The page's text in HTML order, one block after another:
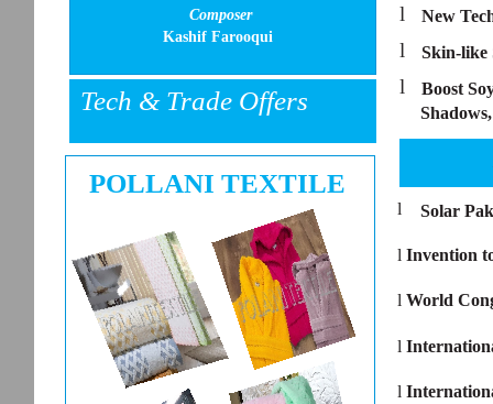
Composer
Kashif Farooqui
Tech & Trade Offers
l
l
l
New
Skin-like
Boost
l
l Invention
l World
l
l
Solar
POLLANI TEXTILE